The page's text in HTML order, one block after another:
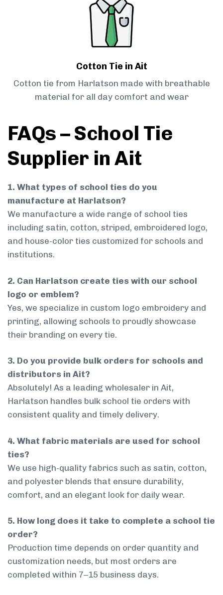
Cotton Tie in Ait
Cotton tie from Harlatson made with breathable
material for all day comfort and wear
FAQs – School Tie
Supplier in Ait
1. What types of school ties do you
manufacture at Harlatson?
We manufacture a wide range of school ties
including satin, cotton, striped, embroidered logo,
and house-color ties customized for schools and
institutions.
2. Can Harlatson create ties with our school
logo or emblem?
Yes, we specialize in custom logo embroidery and
printing, allowing schools to proudly showcase
their branding on every tie.
3. Do you provide bulk orders for schools and
distributors in Ait?
Absolutely! As a leading wholesaler in Ait,
Harlatson handles bulk school tie orders with
consistent quality and timely delivery.
4. What fabric materials are used for school
ties?
We use high-quality fabrics such as satin, cotton,
and polyester blends that ensure durability,
comfort, and an elegant look for daily wear.
5. How long does it take to complete a school tie
order?
Production time depends on order quantity and
customization needs, but most orders are
completed within 7–15 business days.